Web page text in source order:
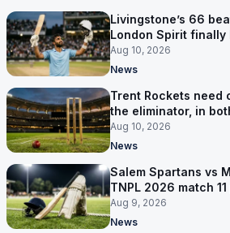
Livingstone’s 66
London Spirit finally
Phoenix
Aug 10, 2026
News
Trent Rockets need
the eliminator, in
competitions
Aug 10, 2026
News
Salem Spartans vs
TNPL 2026 match
prediction
Aug 9, 2026
News